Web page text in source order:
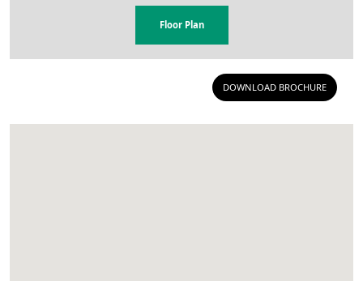
Floor Plan
DOWNLOAD BROCHURE